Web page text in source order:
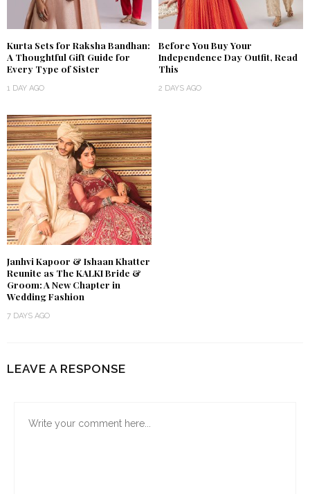
Kurta Sets for Raksha Bandhan:
A Thoughtful Gift Guide for
Every Type of Sister
1 DAY AGO
Before You Buy Your
Independence Day Outfit, Read
This
2 DAYS AGO
Janhvi Kapoor & Ishaan Khatter
Reunite as The KALKI Bride &
Groom: A New Chapter in
Wedding Fashion
7 DAYS AGO
LEAVE A RESPONSE